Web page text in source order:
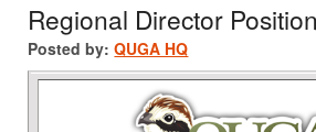
Regional Director Position
Posted by: QUGA HQ